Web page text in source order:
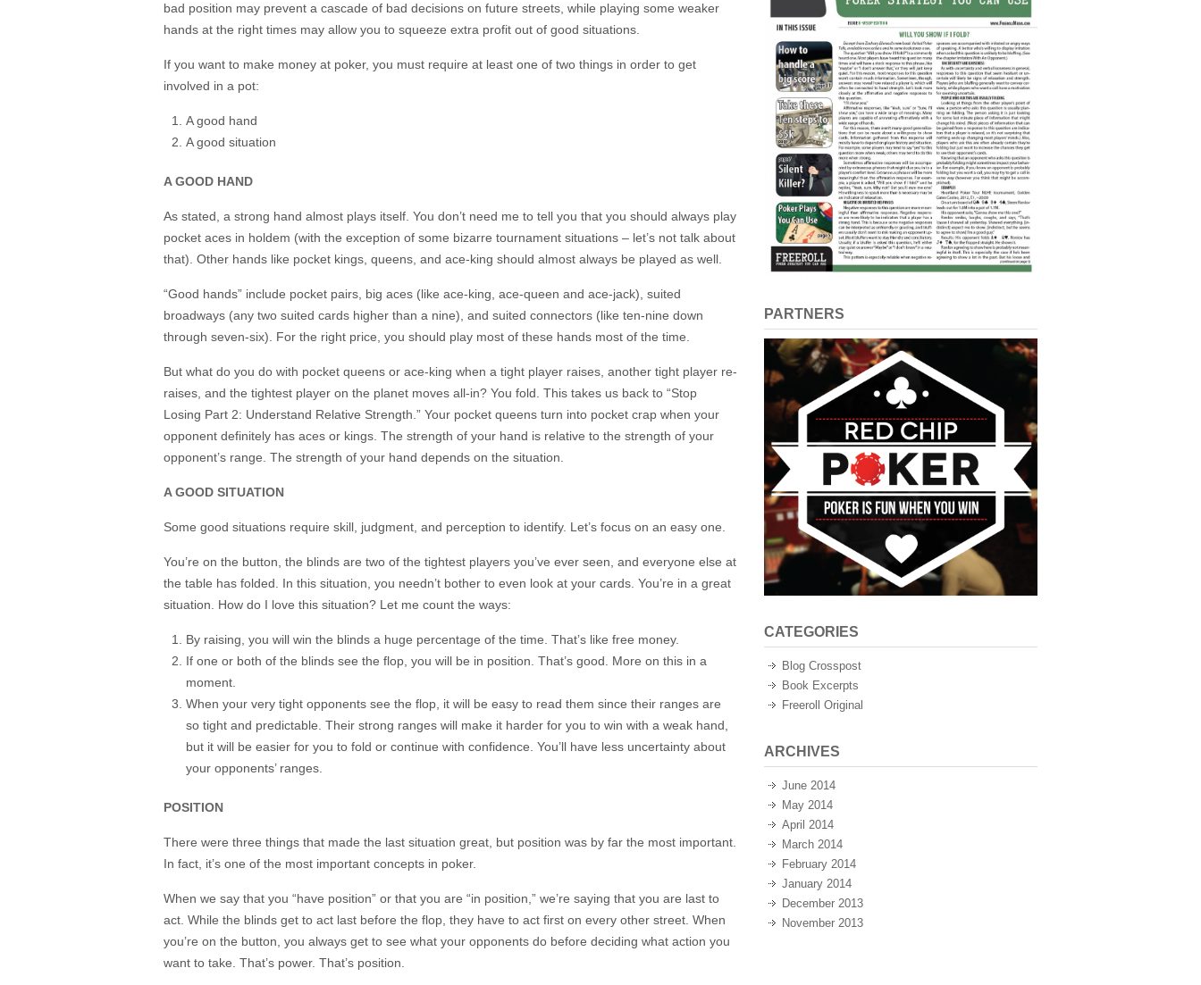
bad position may prevent a cascade of bad decisions on future streets, while playing some weaker
hands at the right times may allow you to squeeze extra profit out of good situations.
If you want to make money at poker, you must require at least one of two things in order to get
involved in a pot:
A good hand
A good situation
A GOOD HAND
As stated, a strong hand almost plays itself. You don’t need me to tell you that you should always play
pocket aces in holdem (with the exception of some bizarre tournament situations – let’s not talk about
that). Other hands like pocket kings, queens, and ace-king should almost always be played as well.
“Good hands” include pocket pairs, big aces (like ace-king, ace-queen and ace-jack), suited
broadways (any two suited cards higher than a nine), and suited connectors (like ten-nine down
through seven-six). For the right price, you should play most of these hands most of the time.
But what do you do with pocket queens or ace-king when a tight player raises, another tight player re-
raises, and the tightest player on the planet moves all-in? You fold. This takes us back to “Stop
Losing Part 2: Understand Relative Strength.” Your pocket queens turn into pocket crap when your
opponent definitely has aces or kings. The strength of your hand is relative to the strength of your
opponent’s range. The strength of your hand depends on the situation.
A GOOD SITUATION
Some good situations require skill, judgment, and perception to identify. Let’s focus on an easy one.
You’re on the button, the blinds are two of the tightest players you’ve ever seen, and everyone else at
the table has folded. In this situation, you needn’t bother to even look at your cards. You’re in a great
situation. How do I love this situation? Let me count the ways:
By raising, you will win the blinds a huge percentage of the time. That’s like free money.
If one or both of the blinds see the flop, you will be in position. That’s good. More on this in a
moment.
When your very tight opponents see the flop, it will be easy to read them since their ranges are
so tight and predictable. Their strong ranges will make it harder for you to win with a weak hand,
but it will be easier for you to fold or continue with confidence. You’ll have less uncertainty about
your opponents’ ranges.
POSITION
There were three things that made the last situation great, but position was by far the most important.
In fact, it’s one of the most important concepts in poker.
When we say that you “have position” or that you are “in position,” we’re saying that you are last to
act. While the blinds get to act last before the flop, they have to act first on every other street. When
you’re on the button, you always get to see what your opponents do before deciding what action you
want to take. That’s power. That’s position.
PARTNERS
CATEGORIES
Blog Crosspost
Book Excerpts
Freeroll Original
ARCHIVES
June 2014
May 2014
April 2014
March 2014
February 2014
January 2014
December 2013
November 2013